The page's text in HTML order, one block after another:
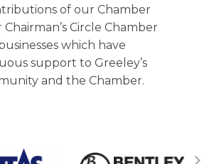
of our Chamber
Chairman’s Circle Chamber
which have
support to Greeley’s
and the Chamber.